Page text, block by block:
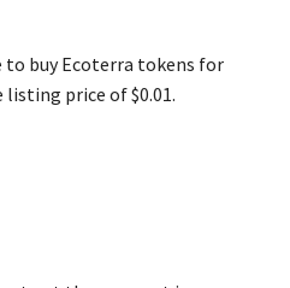
buy Ecoterra tokens for
listing price of $0.01.